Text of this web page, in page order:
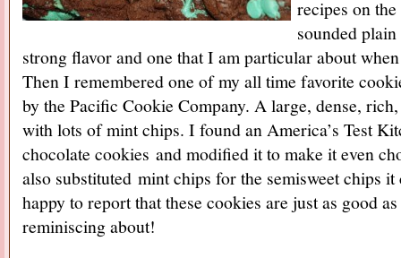
recipes on
sounded
strong flavor and one that I am particular about
Then I remembered one of my all time favorite
by the Pacific Cookie Company. A large, dense,
with lots of mint chips. I found an America’s Test
chocolate cookies and modified it to make it even
also substituted mint chips for the semisweet chips
happy to report that these cookies are just as good
reminiscing about!